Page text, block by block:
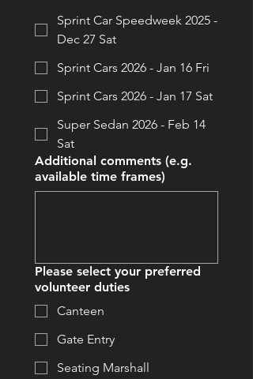
Sprint Car Speedweek 2025 -
Dec 27 Sat
Sprint Cars 2026 - Jan 16 Fri
Sprint Cars 2026 - Jan 17 Sat
Super Sedan 2026 - Feb 14
Sat
Additional comments (e.g.
available time frames)
Please select your preferred
volunteer duties
Canteen
Gate Entry
Seating Marshall